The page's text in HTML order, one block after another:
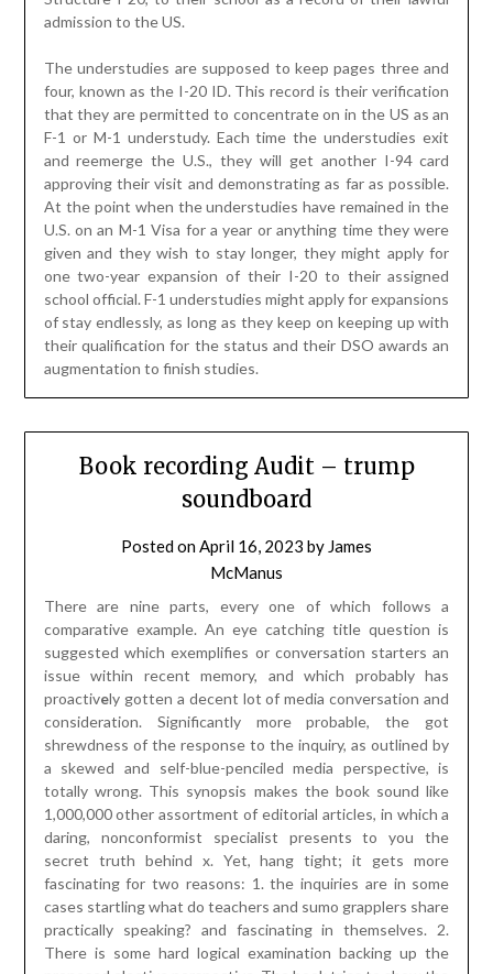
given and they wish to stay longer, they might apply for
school official. F-1 understudies might apply for expansions
of stay endlessly, as long as they keep on keeping up with
their qualification for the status and their DSO awards an
augmentation to finish studies.
Book recording Audit – trump
soundboard
Posted on April 16, 2023
James
McManus
There are nine parts, every one of which follows a
comparative example. An eye catching title question is
proactively gotten a decent lot of media conversation and
consideration. Significantly more probable, the got
shrewdness of the response to the inquiry, as outlined by
a skewed and self-blue-penciled media perspective, is
totally wrong. This synopsis makes the book sound like
1,000,000 other assortment of editorial articles, in which a
daring, nonconformist specialist presents to you the
secret truth behind x. Yet, hang tight; it gets more
fascinating for two reasons: 1. the inquiries are in some
cases startling what do teachers and sumo grapplers share
practically speaking? and fascinating in themselves. 2.
There is some hard logical examination backing up the
proposed elective perspective. The book tries to show the
genuine way of behaving of people as opposed to the
conduct recommended by the ethical structure we
apparently buy into. In many regards it succeeds,
undeniably more than you could have anticipated.